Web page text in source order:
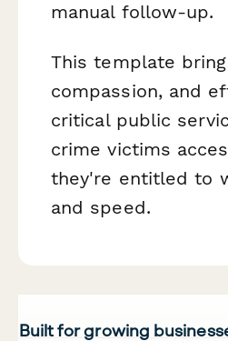
manual follow-up.
This template
compassion, and
critical public
crime victims
they're entitled to
and speed.
Built for growing